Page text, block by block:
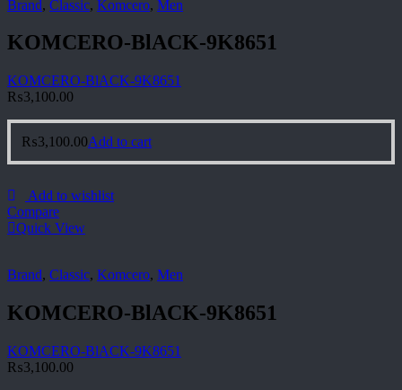
Brand, Classic, Komcero, Men
KOMCERO-BlACK-9K8651
KOMCERO-BlACK-9K8651
₨3,100.00
₨3,100.00Add to cart
Add to wishlist
Compare
Quick View
Brand, Classic, Komcero, Men
KOMCERO-BlACK-9K8651
KOMCERO-BlACK-9K8651
₨3,100.00